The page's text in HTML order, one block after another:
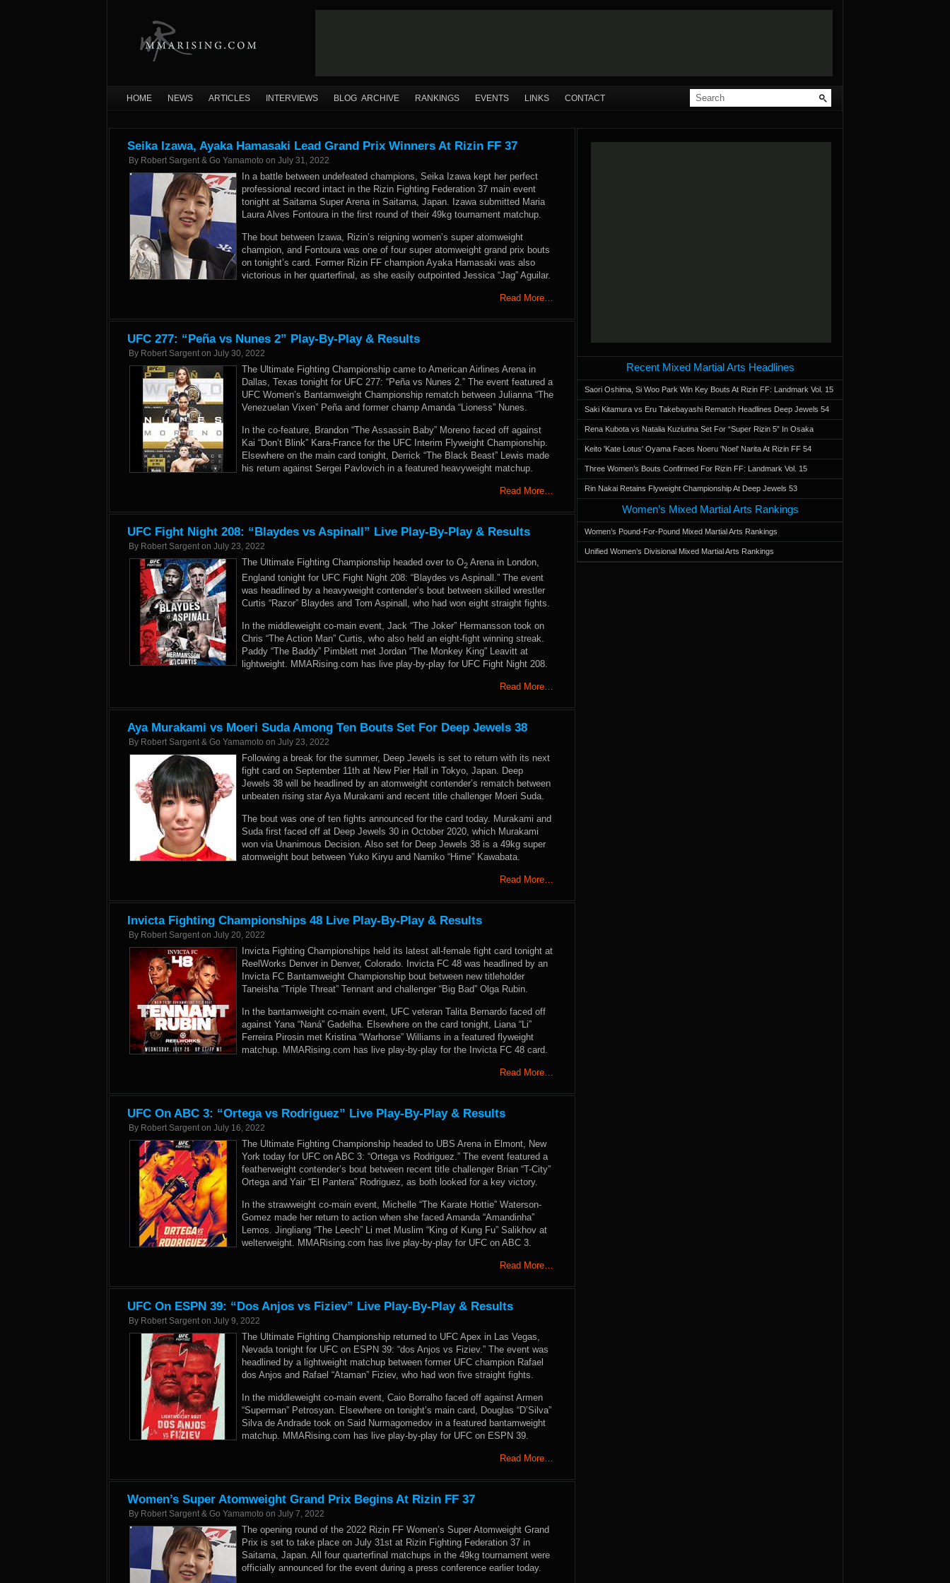
HOME NEWS ARTICLES INTERVIEWS BLOG ARCHIVE RANKINGS EVENTS LINKS CONTACT
Seika Izawa, Ayaka Hamasaki Lead Grand Prix Winners At Rizin FF 37
By Robert Sargent & Go Yamamoto on July 31, 2022
In a battle between undefeated champions, Seika Izawa kept her perfect
professional record intact in the Rizin Fighting Federation 37 main event
tonight at Saitama Super Arena in Saitama, Japan. Izawa submitted Maria
Laura Alves Fontoura in the first round of their 49kg tournament matchup.
The bout between Izawa, Rizin’s reigning women’s super atomweight
champion, and Fontoura was one of four super atomweight grand prix bouts
on tonight’s card. Former Rizin FF champion Ayaka Hamasaki was also
victorious in her quarterfinal, as she easily outpointed Jessica “Jag” Aguilar.
Read More…
UFC 277: “Peña vs Nunes 2” Play-By-Play & Results
By Robert Sargent on July 30, 2022
The Ultimate Fighting Championship came to American Airlines Arena in
Dallas, Texas tonight for UFC 277: “Peña vs Nunes 2.” The event featured a
UFC Women’s Bantamweight Championship rematch between Julianna “The
Venezuelan Vixen” Peña and former champ Amanda “Lioness” Nunes.
In the co-feature, Brandon “The Assassin Baby” Moreno faced off against
Kai “Don’t Blink” Kara-France for the UFC Interim Flyweight Championship.
Elsewhere on the main card tonight, Derrick “The Black Beast” Lewis made
his return against Sergei Pavlovich in a featured heavyweight matchup.
Read More…
UFC Fight Night 208: “Blaydes vs Aspinall” Live Play-By-Play & Results
By Robert Sargent on July 23, 2022
The Ultimate Fighting Championship headed over to O2 Arena in London,
England tonight for UFC Fight Night 208: “Blaydes vs Aspinall.” The event
was headlined by a heavyweight contender’s bout between skilled wrestler
Curtis “Razor” Blaydes and Tom Aspinall, who had won eight straight fights.
In the middleweight co-main event, Jack “The Joker” Hermansson took on
Chris “The Action Man” Curtis, who also held an eight-fight winning streak.
Paddy “The Baddy” Pimblett met Jordan “The Monkey King” Leavitt at
lightweight. MMARising.com has live play-by-play for UFC Fight Night 208.
Read More…
Aya Murakami vs Moeri Suda Among Ten Bouts Set For Deep Jewels 38
By Robert Sargent & Go Yamamoto on July 23, 2022
Following a break for the summer, Deep Jewels is set to return with its next
fight card on September 11th at New Pier Hall in Tokyo, Japan. Deep
Jewels 38 will be headlined by an atomweight contender’s rematch between
unbeaten rising star Aya Murakami and recent title challenger Moeri Suda.
The bout was one of ten fights announced for the card today. Murakami and
Suda first faced off at Deep Jewels 30 in October 2020, which Murakami
won via Unanimous Decision. Also set for Deep Jewels 38 is a 49kg super
atomweight bout between Yuko Kiryu and Namiko “Hime” Kawabata.
Read More…
Invicta Fighting Championships 48 Live Play-By-Play & Results
By Robert Sargent on July 20, 2022
Invicta Fighting Championships held its latest all-female fight card tonight at
ReelWorks Denver in Denver, Colorado. Invicta FC 48 was headlined by an
Invicta FC Bantamweight Championship bout between new titleholder
Taneisha “Triple Threat” Tennant and challenger “Big Bad” Olga Rubin.
In the bantamweight co-main event, UFC veteran Talita Bernardo faced off
against Yana “Naná” Gadelha. Elsewhere on the card tonight, Liana “Li”
Ferreira Pirosin met Kristina “Warhorse” Williams in a featured flyweight
matchup. MMARising.com has live play-by-play for the Invicta FC 48 card.
Read More…
UFC On ABC 3: “Ortega vs Rodriguez” Live Play-By-Play & Results
By Robert Sargent on July 16, 2022
The Ultimate Fighting Championship headed to UBS Arena in Elmont, New
York today for UFC on ABC 3: “Ortega vs Rodriguez.” The event featured a
featherweight contender’s bout between recent title challenger Brian “T-City”
Ortega and Yair “El Pantera” Rodriguez, as both looked for a key victory.
In the strawweight co-main event, Michelle “The Karate Hottie” Waterson-
Gomez made her return to action when she faced Amanda “Amandinha”
Lemos. Jingliang “The Leech” Li met Muslim “King of Kung Fu” Salikhov at
welterweight. MMARising.com has live play-by-play for UFC on ABC 3.
Read More…
UFC On ESPN 39: “Dos Anjos vs Fiziev” Live Play-By-Play & Results
By Robert Sargent on July 9, 2022
The Ultimate Fighting Championship returned to UFC Apex in Las Vegas,
Nevada tonight for UFC on ESPN 39: “dos Anjos vs Fiziev.” The event was
headlined by a lightweight matchup between former UFC champion Rafael
dos Anjos and Rafael “Ataman” Fiziev, who had won five straight fights.
In the middleweight co-main event, Caio Borralho faced off against Armen
“Superman” Petrosyan. Elsewhere on tonight’s main card, Douglas “D’Silva”
Silva de Andrade took on Said Nurmagomedov in a featured bantamweight
matchup. MMARising.com has live play-by-play for UFC on ESPN 39.
Read More…
Women’s Super Atomweight Grand Prix Begins At Rizin FF 37
By Robert Sargent & Go Yamamoto on July 7, 2022
The opening round of the 2022 Rizin FF Women’s Super Atomweight Grand
Prix is set to take place on July 31st at Rizin Fighting Federation 37 in
Saitama, Japan. All four quarterfinal matchups in the 49kg tournament were
officially announced for the event during a press conference earlier today.
Recent Mixed Martial Arts Headlines
Saori Oshima, Si Woo Park Win Key Bouts At Rizin FF: Landmark Vol. 15
Saki Kitamura vs Eru Takebayashi Rematch Headlines Deep Jewels 54
Rena Kubota vs Natalia Kuziutina Set For “Super Rizin 5” In Osaka
Keito 'Kate Lotus' Oyama Faces Noeru 'Noel' Narita At Rizin FF 54
Three Women’s Bouts Confirmed For Rizin FF: Landmark Vol. 15
Rin Nakai Retains Flyweight Championship At Deep Jewels 53
Women’s Mixed Martial Arts Rankings
Women’s Pound-For-Pound Mixed Martial Arts Rankings
Unified Women’s Divisional Mixed Martial Arts Rankings